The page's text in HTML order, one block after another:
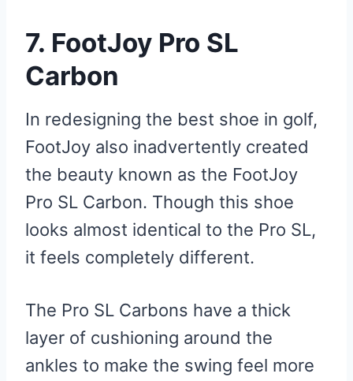
7. FootJoy Pro SL
Carbon
In redesigning the best shoe in golf,
FootJoy also inadvertently created
the beauty known as the FootJoy
Pro SL Carbon. Though this shoe
looks almost identical to the Pro SL,
it feels completely different.
The Pro SL Carbons have a thick
layer of cushioning around the
ankles to make the swing feel more